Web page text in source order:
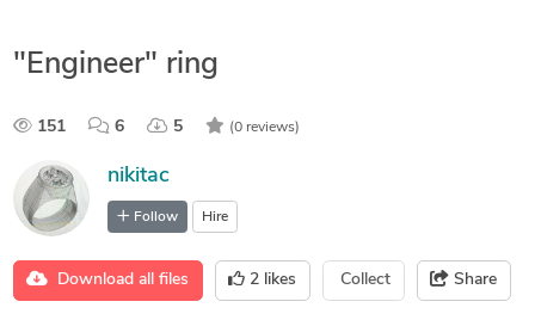
"Engineer" ring
151 6 5 (0 reviews)
nikitac
Follow Hire
Download all files 2 likes Collect Share